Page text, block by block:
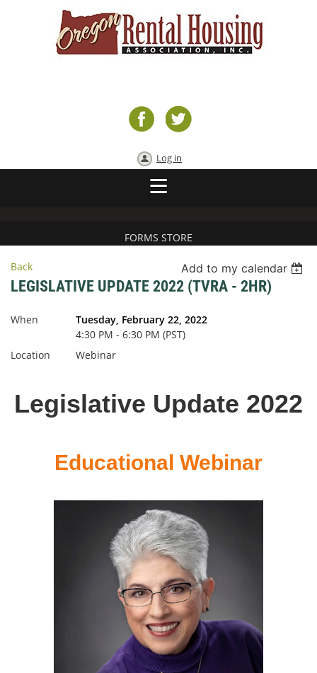
Log in
FORMS STORE
Back Add to my calendar
LEGISLATIVE UPDATE 2022 (TVRA - 2HR)
When
Tuesday, February 22, 2022
4:30 PM - 6:30 PM (PST)
Location
Webinar
Legislative Update 2022
Educational Webinar